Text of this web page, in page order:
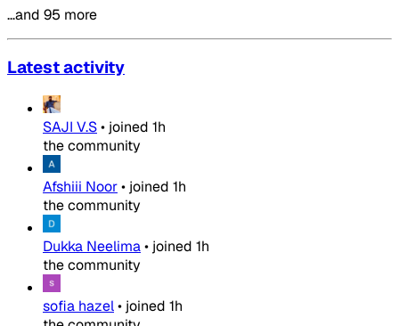
…and 95 more
Latest activity
SAJI V.S• joined 1h
the community
Afshiii Noor• joined 1h
the community
Dukka Neelima• joined 1h
the community
sofia hazel• joined 1h